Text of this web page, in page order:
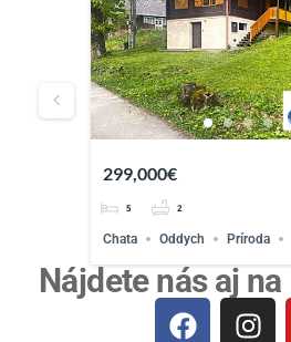
299,000€
5 2
Chata Oddych Príroda
Nájdete nás aj na